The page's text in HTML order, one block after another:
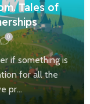
Tales of
0
if something is
for all the
pr...